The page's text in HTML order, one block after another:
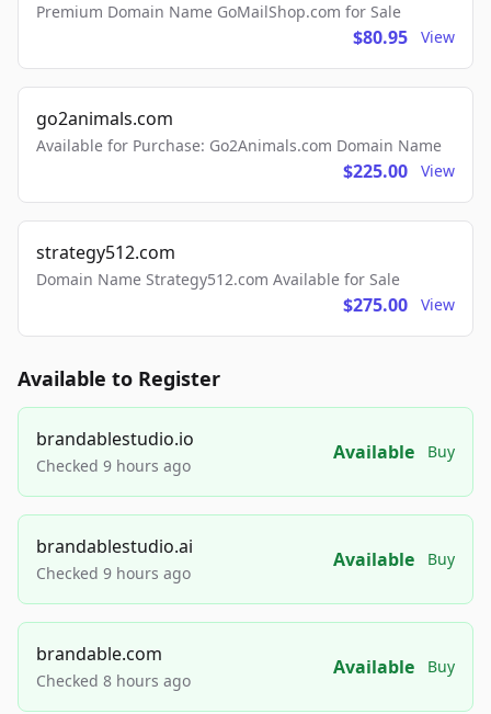
Premium Domain Name GoMailShop.com for Sale
$80.95 View
go2animals.com
Available for Purchase: Go2Animals.com Domain Name
$225.00 View
strategy512.com
Domain Name Strategy512.com Available for Sale
$275.00 View
Available to Register
brandablestudio.io
Checked 9 hours ago
Available Buy
brandablestudio.ai
Checked 9 hours ago
Available Buy
brandable.com
Checked 8 hours ago
Available Buy